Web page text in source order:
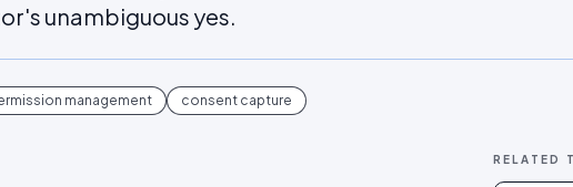
unambiguous yes.
management consent capture
RELATED